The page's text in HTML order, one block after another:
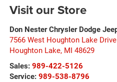
Visit our Store
Don Nester Chrysler Dodge
7566 West Houghton Lake Drive
Houghton Lake, MI 48629
Sales: 989-422-5126
Service: 989-538-8796